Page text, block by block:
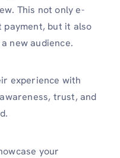
This not only e­
but it also
new audience.
experience with
trust, and
your